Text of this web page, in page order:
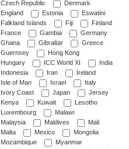
Czech Republic
Denmark
England
Estonia
Eswatini
Falkland Islands
Fiji
Finland
France
Gambia
Germany
Ghana
Gibraltar
Greece
Guernsey
Hong Kong
Hungary
ICC World XI
India
Indonesia
Iran
Ireland
Isle of Man
Israel
Italy
Ivory Coast
Japan
Jersey
Kenya
Kuwait
Lesotho
Luxembourg
Malawi
Malaysia
Maldives
Mali
Malta
Mexico
Mongolia
Mozambique
Myanmar